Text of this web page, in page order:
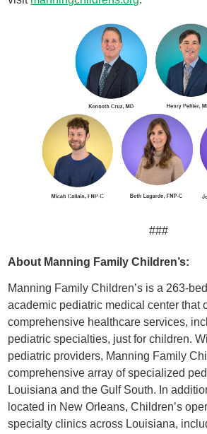
###
About Manning Family Children’s:
Manning Family Children’s is a 263-
academic pediatric medical center that
comprehensive healthcare services,
pediatric specialties, just for children.
pediatric providers, Manning Family
comprehensive array of specialized
Louisiana and the Gulf South. In
located in New Orleans, Children’s
specialty clinics across Louisiana,